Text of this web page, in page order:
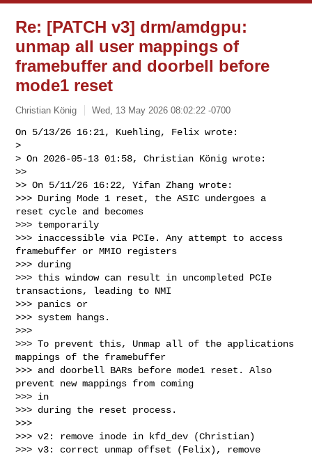
Re: [PATCH v3] drm/amdgpu:
unmap all user mappings of
framebuffer and doorbell before
mode1 reset
Christian König Wed, 13 May 2026 08:02:22 -0700
On 5/13/26 16:21, Kuehling, Felix wrote:
>
> On 2026-05-13 01:58, Christian König wrote:
>>
>> On 5/11/26 16:22, Yifan Zhang wrote:
>>> During Mode 1 reset, the ASIC undergoes a
reset cycle and becomes
>>> temporarily
>>> inaccessible via PCIe. Any attempt to access
framebuffer or MMIO registers
>>> during
>>> this window can result in uncompleted PCIe
transactions, leading to NMI
>>> panics or
>>> system hangs.
>>>
>>> To prevent this, Unmap all of the applications
mappings of the framebuffer
>>> and doorbell BARs before mode1 reset. Also
prevent new mappings from coming
>>> in
>>> during the reset process.
>>>
>>> v2: remove inode in kfd_dev (Christian)
>>> v3: correct unmap offset (Felix), remove